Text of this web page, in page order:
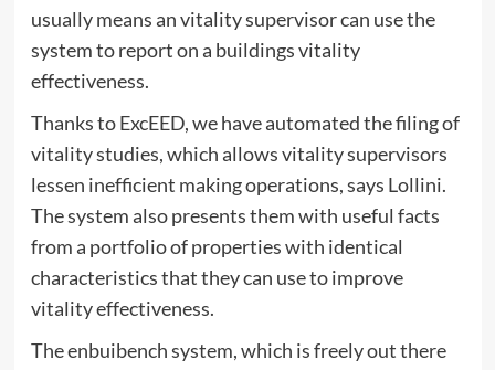
usually means an vitality supervisor can use the
system to report on a buildings vitality
effectiveness.
Thanks to ExcEED, we have automated the filing of
vitality studies, which allows vitality supervisors
lessen inefficient making operations, says Lollini.
The system also presents them with useful facts
from a portfolio of properties with identical
characteristics that they can use to improve
vitality effectiveness.
The enbuibench system, which is freely out there